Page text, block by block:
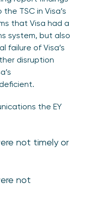
TSC in Visa’s
that Visa had a
system, but also
failure of Visa’s
disruption
the EY
not timely or
not